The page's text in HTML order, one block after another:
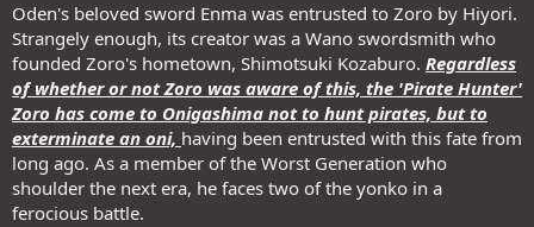
Oden's beloved sword Enma was entrusted to Zoro by Hiyori.
Strangely enough, its creator was a Wano swordsmith who
founded Zoro's hometown, Shimotsuki Kozaburo. Regardless
of whether or not Zoro was aware of this, the 'Pirate Hunter'
Zoro has come to Onigashima not to hunt pirates, but to
exterminate an oni, having been entrusted with this fate from
long ago. As a member of the Worst Generation who
shoulder the next era, he faces two of the yonko in a
ferocious battle.